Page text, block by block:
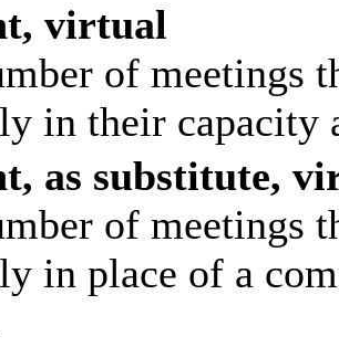
virtual
of meetings
in their capacity
as substitute,
of meetings
in place of a